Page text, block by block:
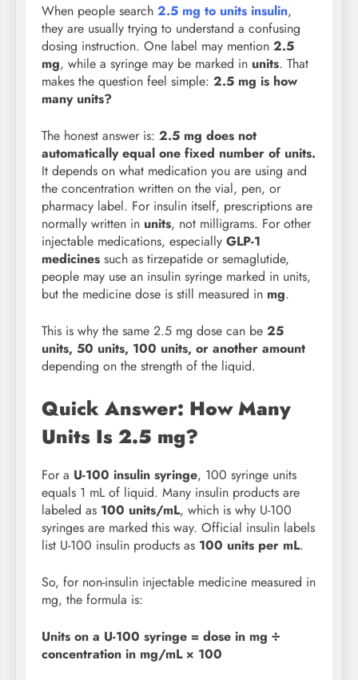
When people search 2.5 mg to units insulin,
they are usually trying to understand a confusing
dosing instruction. One label may mention 2.5
mg, while a syringe may be marked in units. That
makes the question feel simple: 2.5 mg is how
many units?
The honest answer is: 2.5 mg does not
automatically equal one fixed number of units.
It depends on what medication you are using and
the concentration written on the vial, pen, or
pharmacy label. For insulin itself, prescriptions are
normally written in units, not milligrams. For other
injectable medications, especially GLP-1
medicines such as tirzepatide or semaglutide,
people may use an insulin syringe marked in units,
but the medicine dose is still measured in mg.
This is why the same 2.5 mg dose can be 25
units, 50 units, 100 units, or another amount
depending on the strength of the liquid.
Quick Answer: How Many
Units Is 2.5 mg?
For a U-100 insulin syringe, 100 syringe units
equals 1 mL of liquid. Many insulin products are
labeled as 100 units/mL, which is why U-100
syringes are marked this way. Official insulin labels
list U-100 insulin products as 100 units per mL.
So, for non-insulin injectable medicine measured in
mg, the formula is:
Units on a U-100 syringe = dose in mg ÷
concentration in mg/mL × 100